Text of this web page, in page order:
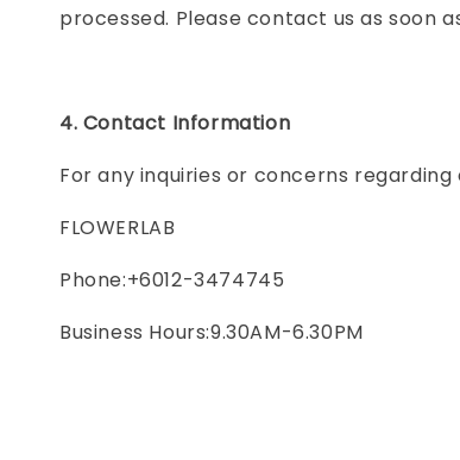
processed. Please contact us as soon
4. Contact Information
For any inquiries or concerns
FLOWERLAB
Phone:+6012-3474745
Business Hours:9.30AM-6.30PM